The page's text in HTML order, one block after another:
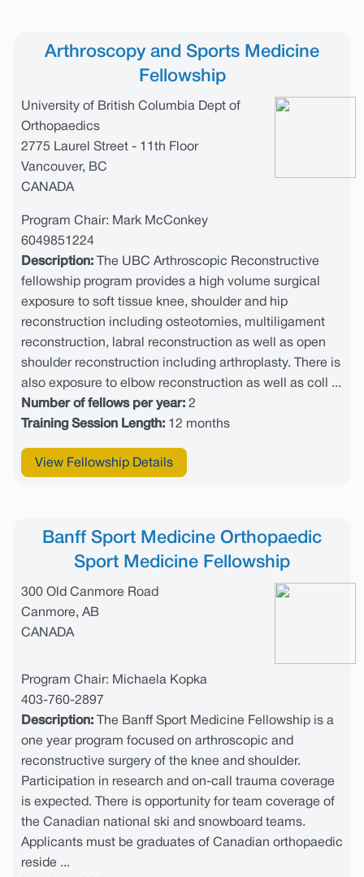
Arthroscopy and Sports Medicine
Fellowship
University of British Columbia Dept of
Orthopaedics
2775 Laurel Street - 11th Floor
Vancouver, BC
CANADA
Program Chair: Mark McConkey
6049851224
Description: The UBC Arthroscopic Reconstructive
fellowship program provides a high volume surgical
exposure to soft tissue knee, shoulder and hip
reconstruction including osteotomies, multiligament
reconstruction, labral reconstruction as well as open
shoulder reconstruction including arthroplasty. There is
also exposure to elbow reconstruction as well as coll ...
Number of fellows per year: 2
Training Session Length: 12 months
View Fellowship Details
Banff Sport Medicine Orthopaedic
Sport Medicine Fellowship
300 Old Canmore Road
Canmore, AB
CANADA
Program Chair: Michaela Kopka
403-760-2897
Description: The Banff Sport Medicine Fellowship is a
one year program focused on arthroscopic and
reconstructive surgery of the knee and shoulder.
Participation in research and on-call trauma coverage
is expected. There is opportunity for team coverage of
the Canadian national ski and snowboard teams.
Applicants must be graduates of Canadian orthopaedic
reside ...